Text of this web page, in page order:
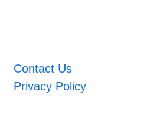
Contact Us
Privacy Policy